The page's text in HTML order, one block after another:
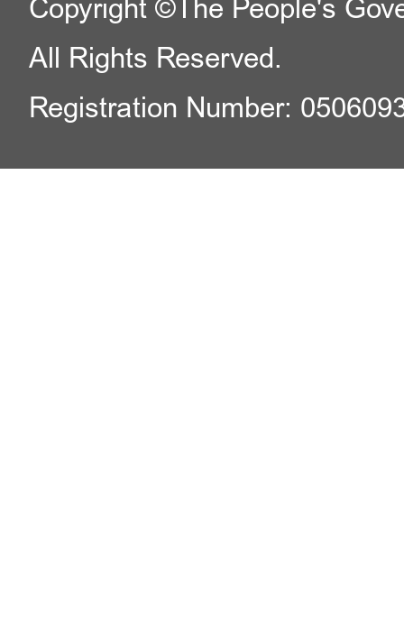
Copyright ©The People's
All Rights Reserved.
Registration Number: